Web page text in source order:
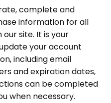
complete and
information for all
site. It is your
your account
including email
and expiration dates,
can be completed
when necessary.